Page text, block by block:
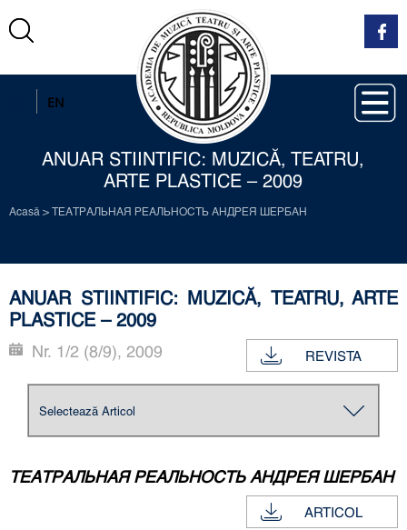
EN
ANUAR STIINTIFIC: MUZICĂ, TEATRU,
ARTE PLASTICE – 2009
Acasă > ТЕАТРАЛЬНАЯ РЕАЛЬНОСТЬ АНДРЕЯ ШЕРБАН
ANUAR STIINTIFIC: MUZICĂ, TEATRU, ARTE
PLASTICE – 2009
REVISTA
Nr. 1/2 (8/9), 2009
ТЕАТРАЛЬНАЯ РЕАЛЬНОСТЬ АНДРЕЯ ШЕРБАН
ARTICOL